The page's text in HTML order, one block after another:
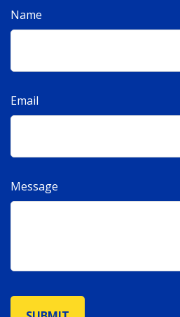
Name
Email
Message